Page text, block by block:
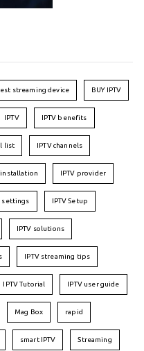
streaming device BUY IPTV
IPTV IPTV benefits
list IPTV channels
installation IPTV provider
settings IPTV Setup
IPTV solutions
IPTV streaming tips
IPTV Tutorial IPTV user guide
Mag Box rapid
smart IPTV Streaming